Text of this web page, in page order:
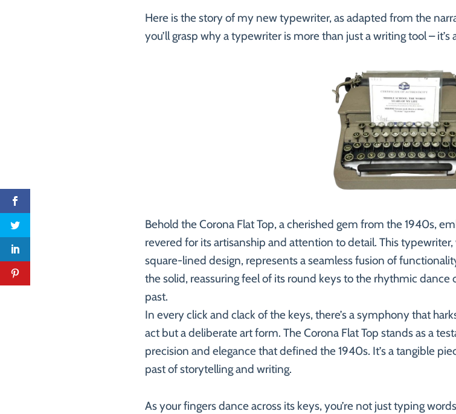
Here is the story of my new typewriter, as adapted from the
you’ll grasp why a typewriter is more than just a writing tool –
Behold the Corona Flat Top, a cherished gem from the 1940s,
revered for its artisanship and attention to detail. This
square-lined design, represents a seamless fusion of
the solid, reassuring feel of its round keys to the rhythmic
past.
In every click and clack of the keys, there’s a symphony that
act but a deliberate art form. The Corona Flat Top stands as a
precision and elegance that defined the 1940s. It’s a tangible
past of storytelling and writing.
As your fingers dance across its keys, you’re not just typing